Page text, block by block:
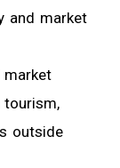
and market
market
outside